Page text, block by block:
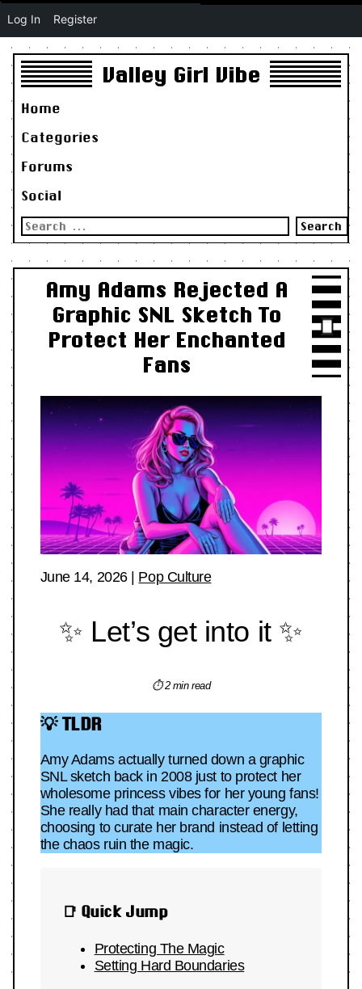
Valley Girl Vibe
Home
Categories
Forums
Social
Search
for:
Amy Adams Rejected A
Graphic SNL Sketch To
Protect Her Enchanted
Fans
June 14, 2026| Pop Culture
✨ Let’s get into it ✨
⏱ 2 min read
💡 TLDR
Amy Adams actually turned down a graphic
SNL sketch back in 2008 just to protect her
wholesome princess vibes for her young fans!
She really had that main character energy,
choosing to curate her brand instead of letting
the chaos ruin the magic.
📑 Quick Jump
Protecting The Magic
Setting Hard Boundaries
Log In Register